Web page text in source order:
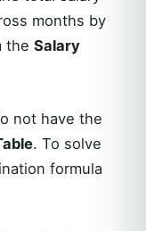
months by
the Salary
not have the
. To solve
formula